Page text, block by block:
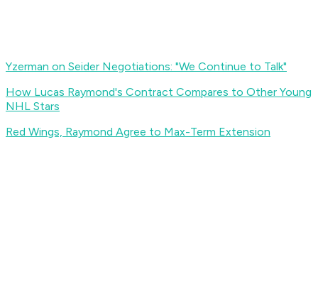
Yzerman on Seider Negotiations: "We Continue to Talk"
How Lucas Raymond's Contract Compares to Other Young
NHL Stars
Red Wings, Raymond Agree to Max-Term Extension